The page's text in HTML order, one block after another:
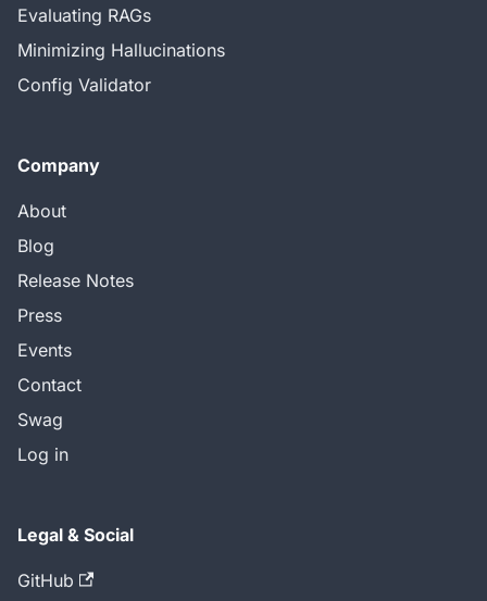
Evaluating RAGs
Minimizing Hallucinations
Config Validator
Company
About
Blog
Release Notes
Press
Events
Contact
Swag
Log in
Legal & Social
GitHub